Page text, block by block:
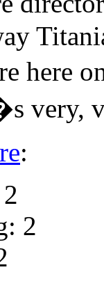
here
very,
:
2